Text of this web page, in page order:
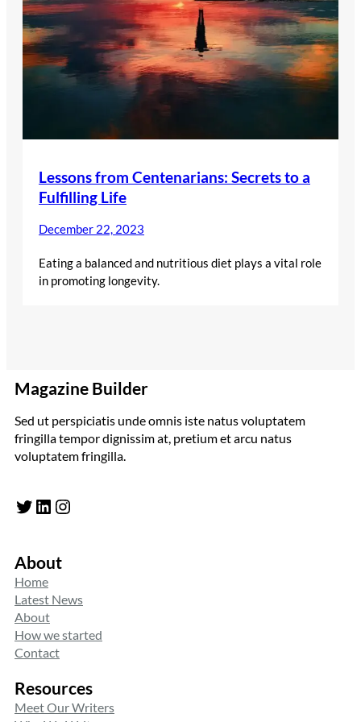
Lessons from Centenarians: Secrets to a
Fulfilling Life
December 22, 2023
Eating a balanced and nutritious diet plays a vital role
in promoting longevity.
Magazine Builder
Sed ut perspiciatis unde omnis iste natus voluptatem
fringilla tempor dignissim at, pretium et arcu natus
voluptatem fringilla.
Twitter LinkedIn Instagram
About
Home
Latest News
About
How we started
Contact
Resources
Meet Our Writers